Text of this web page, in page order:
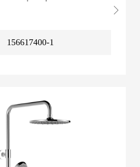
156617400-1